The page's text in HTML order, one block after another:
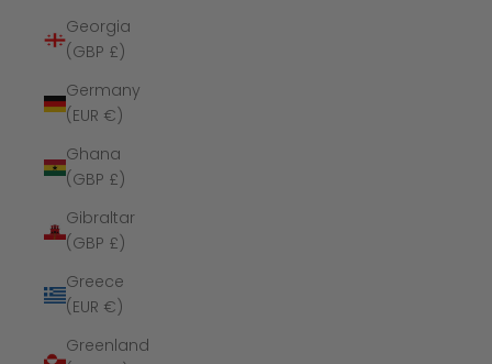
Georgia
(GBP £)
Germany
(EUR €)
Ghana
(GBP £)
Gibraltar
(GBP £)
Greece
(EUR €)
Greenland